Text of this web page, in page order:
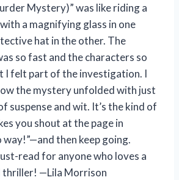
Mystery)” was like riding a
a magnifying glass in one
hat in the other. The
so fast and the characters so
I felt part of the investigation. I
the mystery unfolded with just
suspense and wit. It’s the kind of
you shout at the page in
then keep going.
read for anyone who loves a
thriller! —Lila Morrison